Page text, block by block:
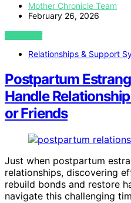
Mother Chronicle Team
February 26, 2026
VIEW POST
Relationships & Support
Postpartum
Handle
or Friends
Just when postpartum
relationships, discovering
rebuild bonds and restore
navigate this challenging